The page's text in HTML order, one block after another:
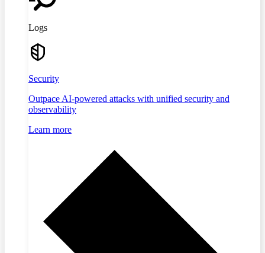
Logs
Security
Outpace AI-powered attacks with unified security and
observability
Learn more